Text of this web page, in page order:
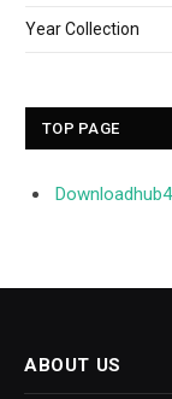
Year Collection
TOP PAGE
ABOUT US